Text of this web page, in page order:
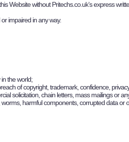
Website withoutPritechs.co.uk’s express
impaired in any way.
the world;
of copyright, trademark, confidence,
solicitation, chain letters, mass mailings or
harmful components, corrupted data or